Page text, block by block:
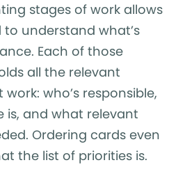
stages of work allows
understand what’s
Each of those
all the relevant
who’s responsible,
and what relevant
Ordering cards even
the list of priorities is.